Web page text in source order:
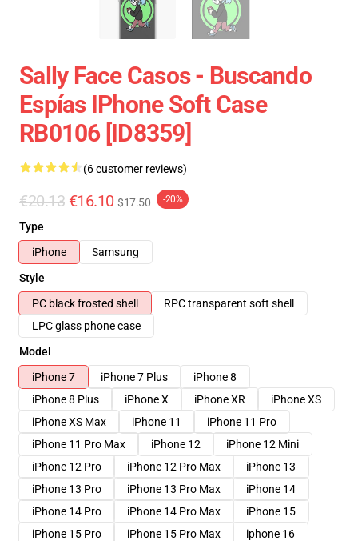
Sally Face Casos - Buscando
Espías IPhone Soft Case
RB0106 [ID8359]
(6 customer reviews)
€20.13 €16.10 $17.50 -20%
Type
iPhone
Samsung
Style
PC black frosted shell
RPC transparent soft shell
LPC glass phone case
Model
iPhone 7
iPhone 7 Plus
iPhone 8
iPhone 8 Plus
iPhone X iPhone XR
iPhone XS
iPhone XS Max
iPhone 11
iPhone 11 Pro
iPhone 11 Pro Max
iPhone 12
iPhone 12 Mini
iPhone 12 Pro
iPhone 12 Pro Max
iPhone 13
iPhone 13 Pro
iPhone 13 Pro Max
iPhone 14
iPhone 14 Pro
iPhone 14 Pro Max
iPhone 15
iPhone 15 Pro
iPhone 15 Pro Max
iphone 16